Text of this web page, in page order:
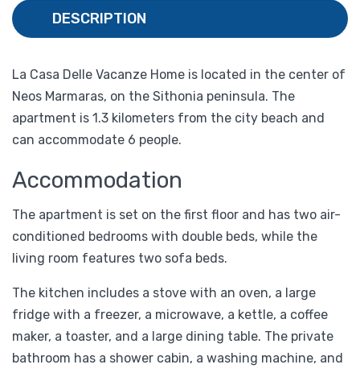
DESCRIPTION
La Casa Delle Vacanze Home is located in the center of
Neos Marmaras, on the Sithonia peninsula. The
apartment is 1.3 kilometers from the city beach and
can accommodate 6 people.
Accommodation
The apartment is set on the first floor and has two air-
conditioned bedrooms with double beds, while the
living room features two sofa beds.
The kitchen includes a stove with an oven, a large
fridge with a freezer, a microwave, a kettle, a coffee
maker, a toaster, and a large dining table. The private
bathroom has a shower cabin, a washing machine, and